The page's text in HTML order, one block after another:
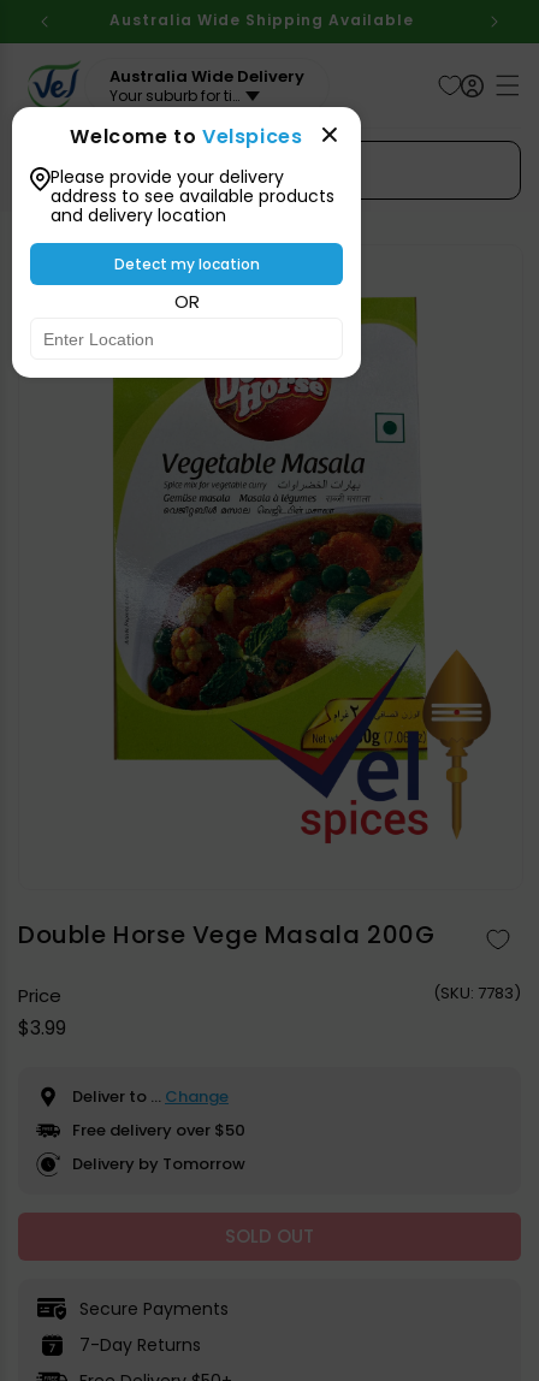
content
Australia Wide Shipping Available
Australia Wide Delivery
Your suburb for timeline
Welcome toVelspices
Please provide your delivery
address to see available products
and delivery location
Detect my location
OR
Search Spices
Skip to
information
modal
Double Horse Vege Masala 200G
Price
Regular
$3.99
(SKU: 7783)
Deliver to ... Change
Free delivery over $50
Delivery by Tomorrow
SOLD OUT
Secure Payments
7-Day Returns